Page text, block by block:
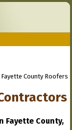
Fayette County Roofers
Fayette County,